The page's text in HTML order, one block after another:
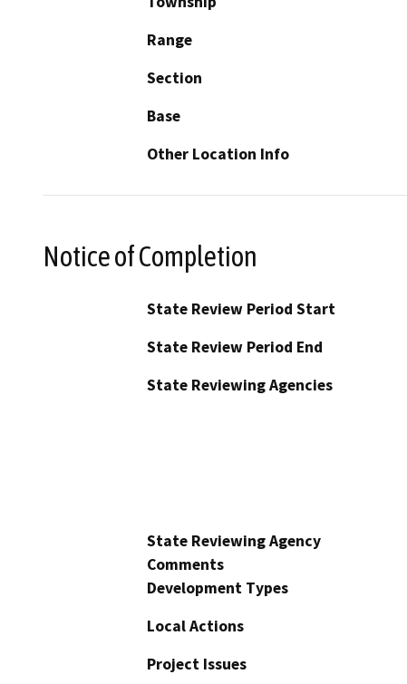
Range
Section
Base
Other Location Info
Notice of Completion
State Review Period Start
State Review Period End
State Reviewing Agencies
State Reviewing Agency
Comments
Development Types
Local Actions
Project Issues